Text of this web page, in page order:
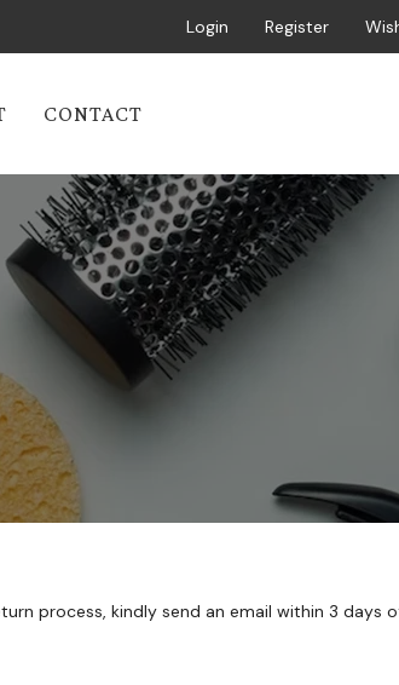
Login Register
CONTACT
process, kindly send an email within 3 days